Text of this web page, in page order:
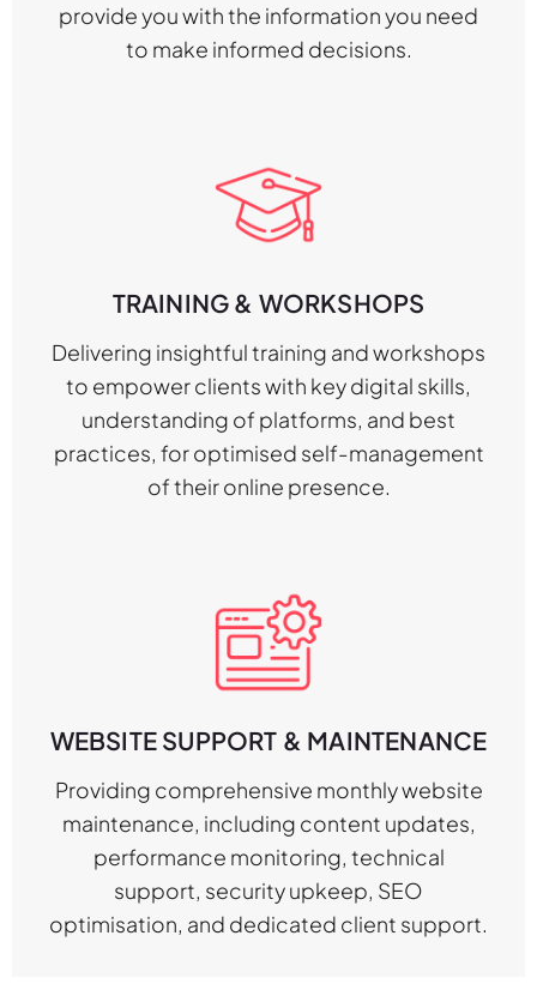
provide you with the information you need
to make informed decisions.
TRAINING & WORKSHOPS
Delivering insightful training and workshops
to empower clients with key digital skills,
understanding of platforms, and best
practices, for optimised self-management
of their online presence.
WEBSITE SUPPORT & MAINTENANCE
Providing comprehensive monthly website
maintenance, including content updates,
performance monitoring, technical
support, security upkeep, SEO
optimisation, and dedicated client support.